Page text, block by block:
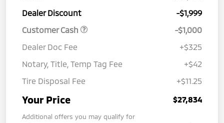
Dealer Discount
-$1,999
Customer Cash
-$1,000
Dealer Doc Fee
+$325
Notary, Title, Temp Tag Fee
+$42
Tire Disposal Fee
+$11.25
Your Price $27,834
Additional offers you may qualify for